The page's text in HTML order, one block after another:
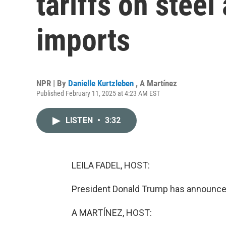
imports
NPR | By Danielle Kurtzleben , A Martínez
Published February 11, 2025 at 4:23 AM EST
LISTEN • 3:32
LEILA FADEL, HOST:
President Donald Trump has
A MARTÍNEZ, HOST: